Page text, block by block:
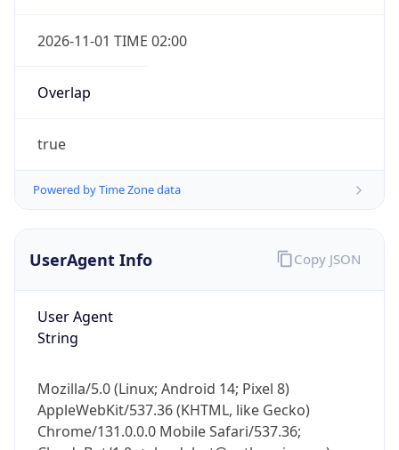
2026-11-01 TIME 02:00
Overlap
true
Powered by Time Zone data
UserAgent Info
User Agent
String
Mozilla/5.0 (Linux; Android 14; Pixel 8)
AppleWebKit/537.36 (KHTML, like Gecko)
Chrome/131.0.0.0 Mobile Safari/537.36;
Copy JSON
IP Lookup on your phone
Check any IP address, see location and
Real-time Data
Not now